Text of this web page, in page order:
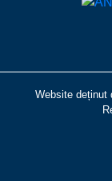
Website deținut